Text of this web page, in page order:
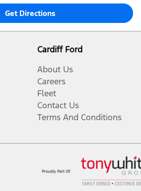
Get Directions
Cardiff Ford
About Us
Careers
Fleet
Contact Us
Terms And Conditions